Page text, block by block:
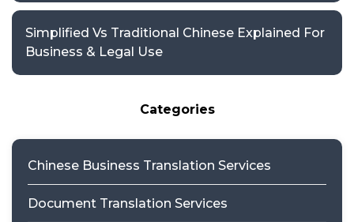
Simplified Vs Traditional Chinese Explained For
Business & Legal Use
Categories
Chinese Business Translation Services
Document Translation Services